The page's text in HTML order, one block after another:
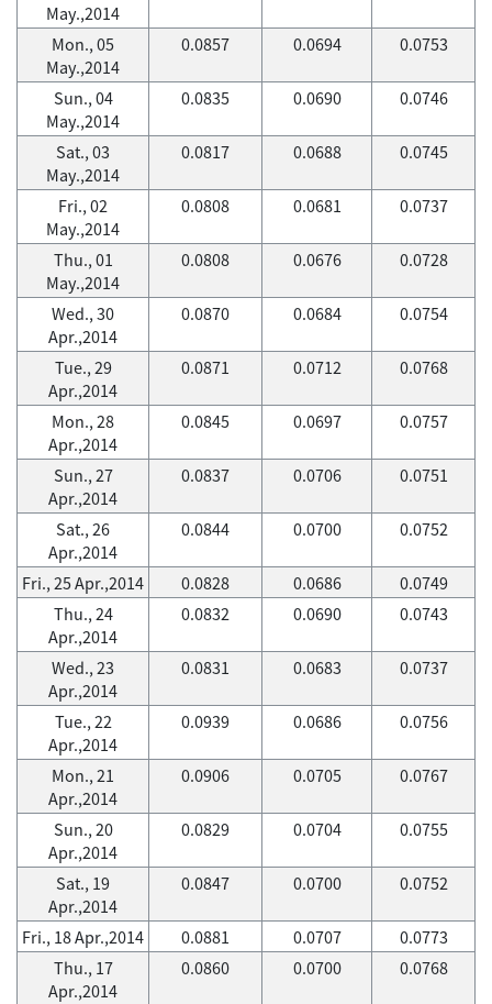
May.,2014
Mon., 05
May.,2014
0.0857 0.0694 0.0753
Sun., 04
May.,2014
0.0835 0.0690 0.0746
Sat., 03
May.,2014
0.0817 0.0688 0.0745
Fri., 02
May.,2014
0.0808 0.0681 0.0737
Thu., 01
May.,2014
0.0808 0.0676 0.0728
Wed., 30
Apr.,2014
0.0870 0.0684 0.0754
Tue., 29
Apr.,2014
0.0871 0.0712 0.0768
Mon., 28
Apr.,2014
0.0845 0.0697 0.0757
Sun., 27
Apr.,2014
0.0837 0.0706 0.0751
Sat., 26
Apr.,2014
0.0844 0.0700 0.0752
Fri., 25 Apr.,2014 0.0828 0.0686
0.0749
Thu., 24
Apr.,2014
0.0832 0.0690 0.0743
Wed., 23
Apr.,2014
0.0831 0.0683 0.0737
Tue., 22
Apr.,2014
0.0939 0.0686 0.0756
Mon., 21
Apr.,2014
0.0906 0.0705 0.0767
Sun., 20
Apr.,2014
0.0829 0.0704 0.0755
Sat., 19
Apr.,2014
0.0847 0.0700 0.0752
Fri., 18 Apr.,2014 0.0881 0.0707
0.0773
Thu., 17
Apr.,2014
0.0860 0.0700 0.0768